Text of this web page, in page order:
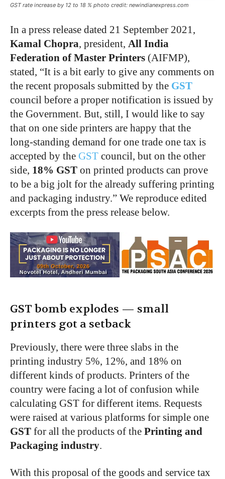
GST rate increase by 12 to 18 % photo credit: newindianexpress.com
In a press release dated 21 September 2021,
Kamal Chopra, president, All India
Federation of Master Printers (AIFMP),
stated, “It is a bit early to give any comments on
the recent proposals submitted by the GST
council before a proper notification is issued by
the Government. But, still, I would like to say
that on one side printers are happy that the
long-standing demand for one trade one tax is
accepted by the GST council, but on the other
side, 18% GST on printed products can prove
to be a big jolt for the already suffering printing
and packaging industry.” We reproduce edited
excerpts from the press release below.
GST bomb explodes — small
printers got a setback
Previously, there were three slabs in the
printing industry 5%, 12%, and 18% on
different kinds of products. Printers of the
country were facing a lot of confusion while
calculating GST for different items. Requests
were raised at various platforms for simple one
GST for all the products of the Printing and
Packaging industry.
With this proposal of the goods and service tax